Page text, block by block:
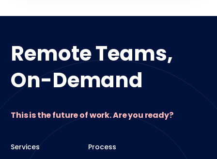
Remote Teams,
On-Demand
This is the future of work. Are you ready?
Services
Process